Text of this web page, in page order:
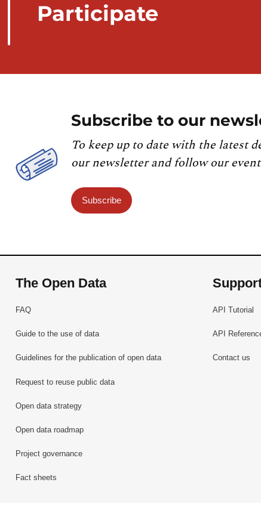
Participate
Subscribe to our
To keep up to date with the latest
our newsletter and follow our
Subscribe
The Open Data
FAQ
Guide to the use of data
Guidelines for the publication of open data
Request to reuse public data
Open data strategy
Open data roadmap
Project governance
Fact sheets
API Tutorial
API
Contact us